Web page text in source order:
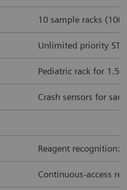
10 sample racks
Unlimited priority
Pediatric rack for 1.5
Crash sensors for
Reagent recognition:
Continuous-access